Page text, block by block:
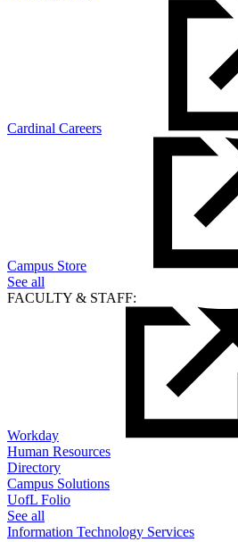
Cardinal Careers
Campus Store
See all
FACULTY & STAFF:
Workday
Human Resources
Directory
Campus Solutions
UofL Folio
See all
Information Technology Services